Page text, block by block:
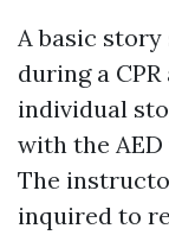
A basic
during a
individual
with the
The
inquired to